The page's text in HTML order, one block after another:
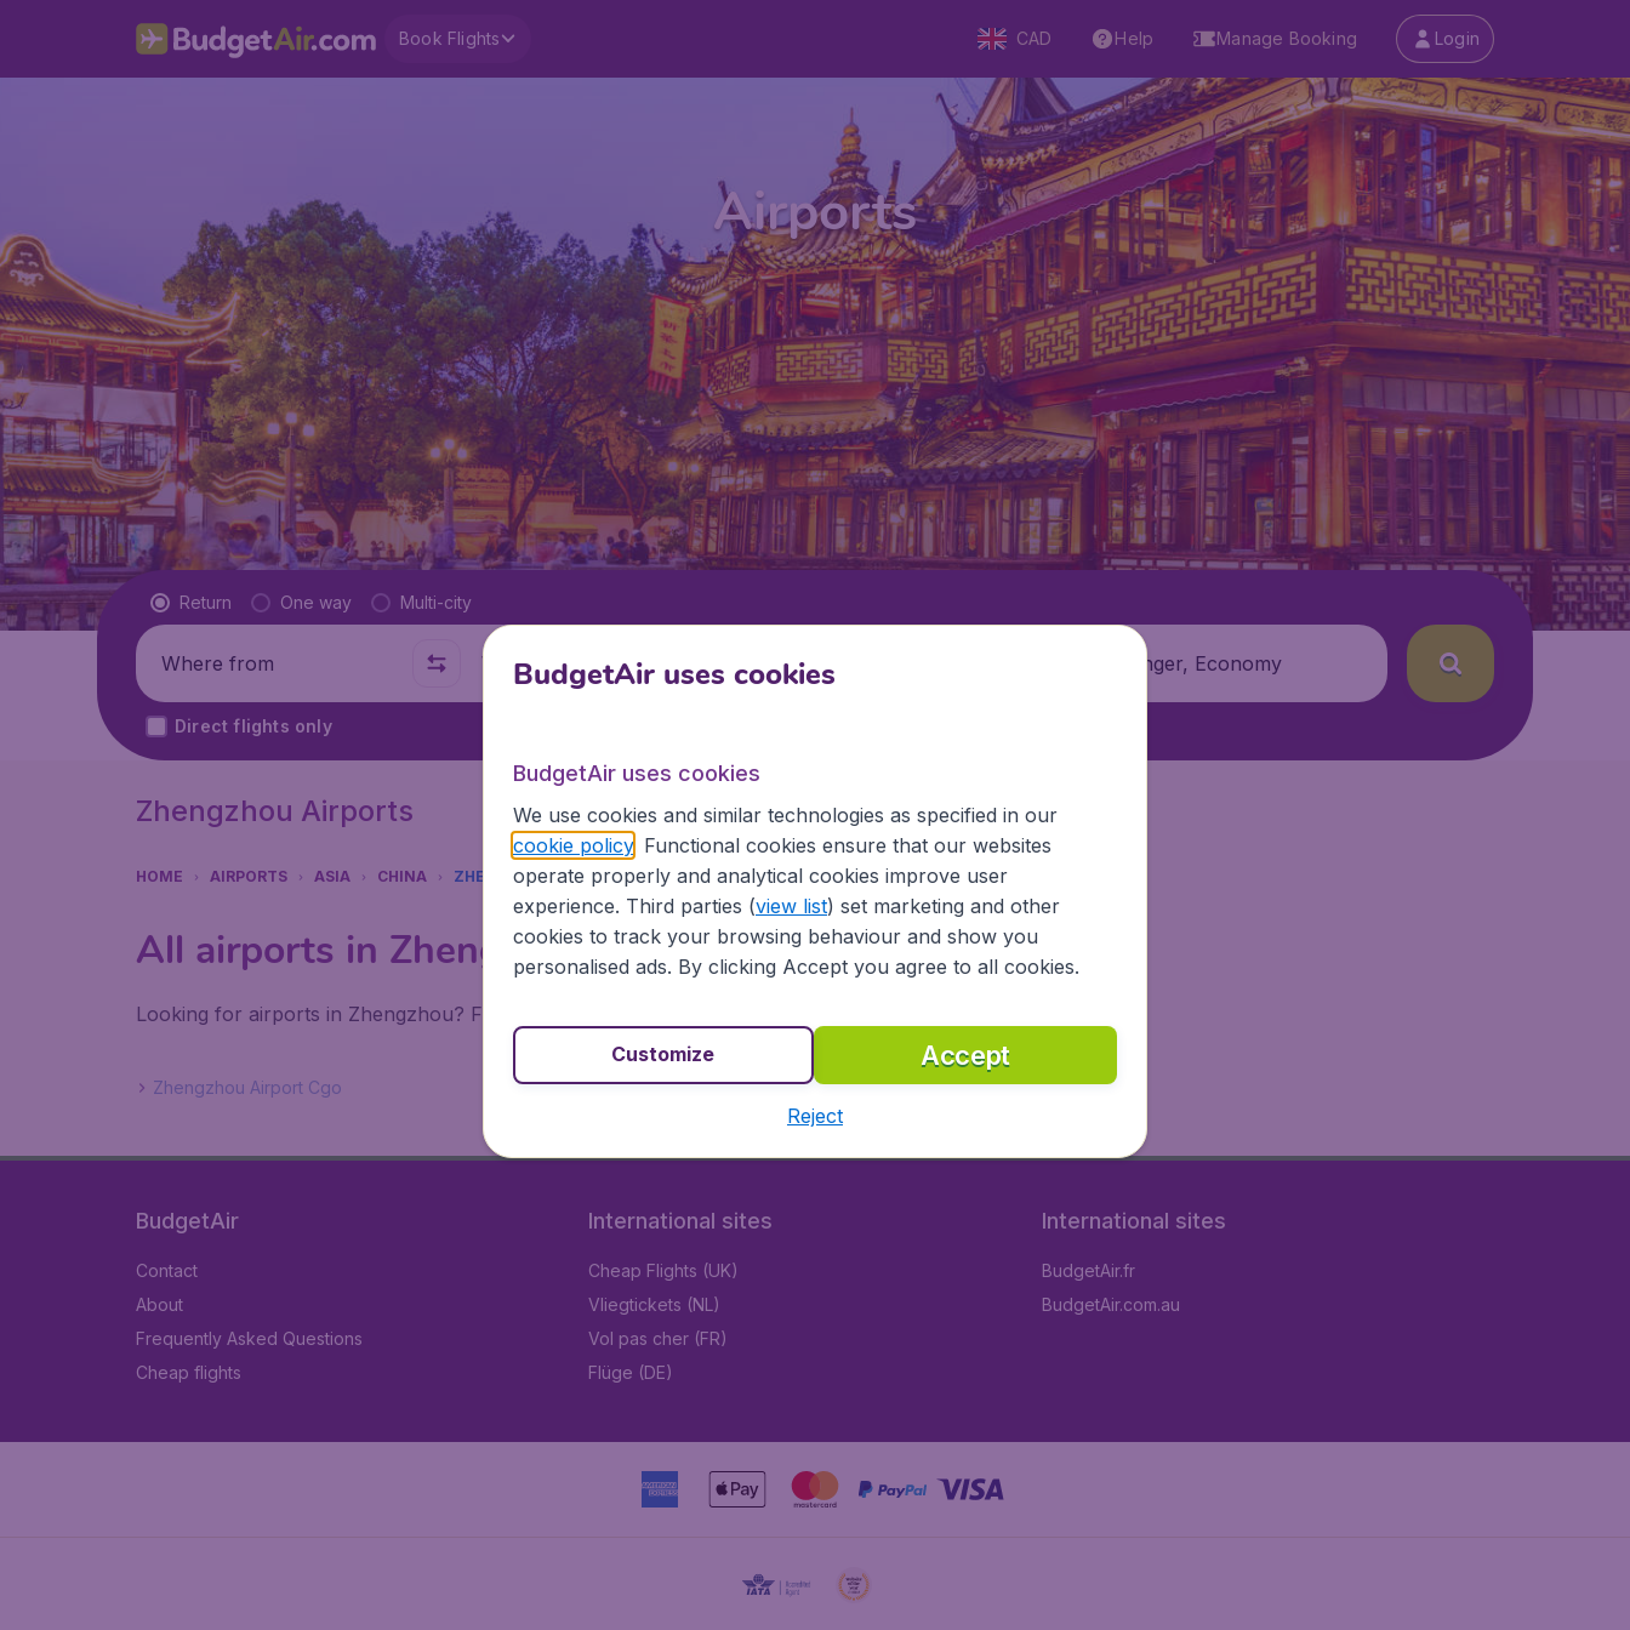
Book Flights CAD Help Manage Booking Login
Airports
Flight type
Return One way Multi-city
Where from Where to Departure 1 passenger, Economy
Direct flights only
Zhengzhou Airports
HOME AIRPORTS ASIA CHINA ZHENGZHOU
All airports in Zhengzhou
Looking for airports in Zhengzhou? Find all the information you need on airports in Zhengzhou on BudgetAir.
Zhengzhou Airport Cgo
BudgetAir
Contact
About
Frequently Asked Questions
Cheap flights
International sites
Cheap Flights (UK)
Vliegtickets (NL)
Vol pas cher (FR)
Flüge (DE)
International sites
BudgetAir.fr
BudgetAir.com.au
BudgetAir uses cookies
BudgetAir uses cookies
We use cookies and similar technologies as specified in our
cookie policy. Functional cookies ensure that our websites
operate properly and analytical cookies improve user
experience. Third parties (view list) set marketing and other
cookies to track your browsing behaviour and show you
personalised ads. By clicking Accept you agree to all cookies.
Accept
Customize
Reject